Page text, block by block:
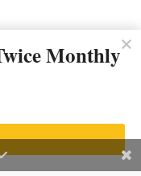
Monthly